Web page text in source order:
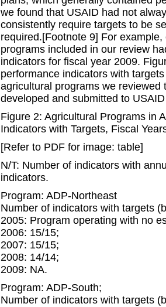
we found that USAID had not
consistently require targets to be
required.[Footnote 9] For
programs included in our review
indicators for fiscal year 2009.
performance indicators with
agricultural programs we reviewed
developed and submitted to
Figure 2: Agricultural Programs in
Indicators with Targets, Fiscal
[Refer to PDF for image: table]
N/T: Number of indicators with
indicators.
Program: ADP-Northeast
Number of indicators with targets
2005: Program operating with no
2006: 15/15;
2007: 15/15;
2008: 14/14;
2009: NA.
Program: ADP-South;
Number of indicators with targets